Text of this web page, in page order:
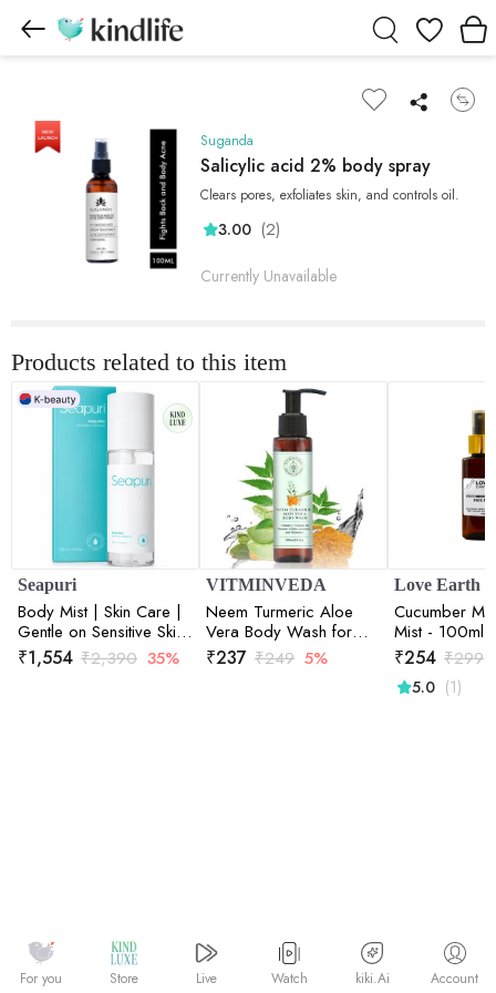
Wishlist
Suganda
Salicylic acid 2% body spray
Clears pores, exfoliates skin, and controls oil.
3.00 (2)
Currently Unavailable
Products related to this item
Seapuri
Body Mist | Skin Care |
Gentle on Sensitive Skin
| Hydration and
Refreshment | 200ml
₹1,554 ₹2,390 35%
VITMINVEDA
Neem Turmeric Aloe
Vera Body Wash for
Purification of Skin -
200 ml
₹237 ₹249 5%
Love Earth
Cucumber
Mist - 100ml
₹254 ₹299
5.0 (1)
For you Store Live Watch kiki.Ai Account